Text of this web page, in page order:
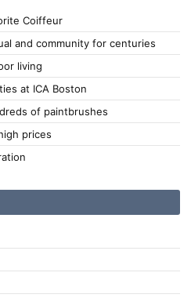
Coiffeur
and community for centuries
living
at ICA Boston
of paintbrushes
prices